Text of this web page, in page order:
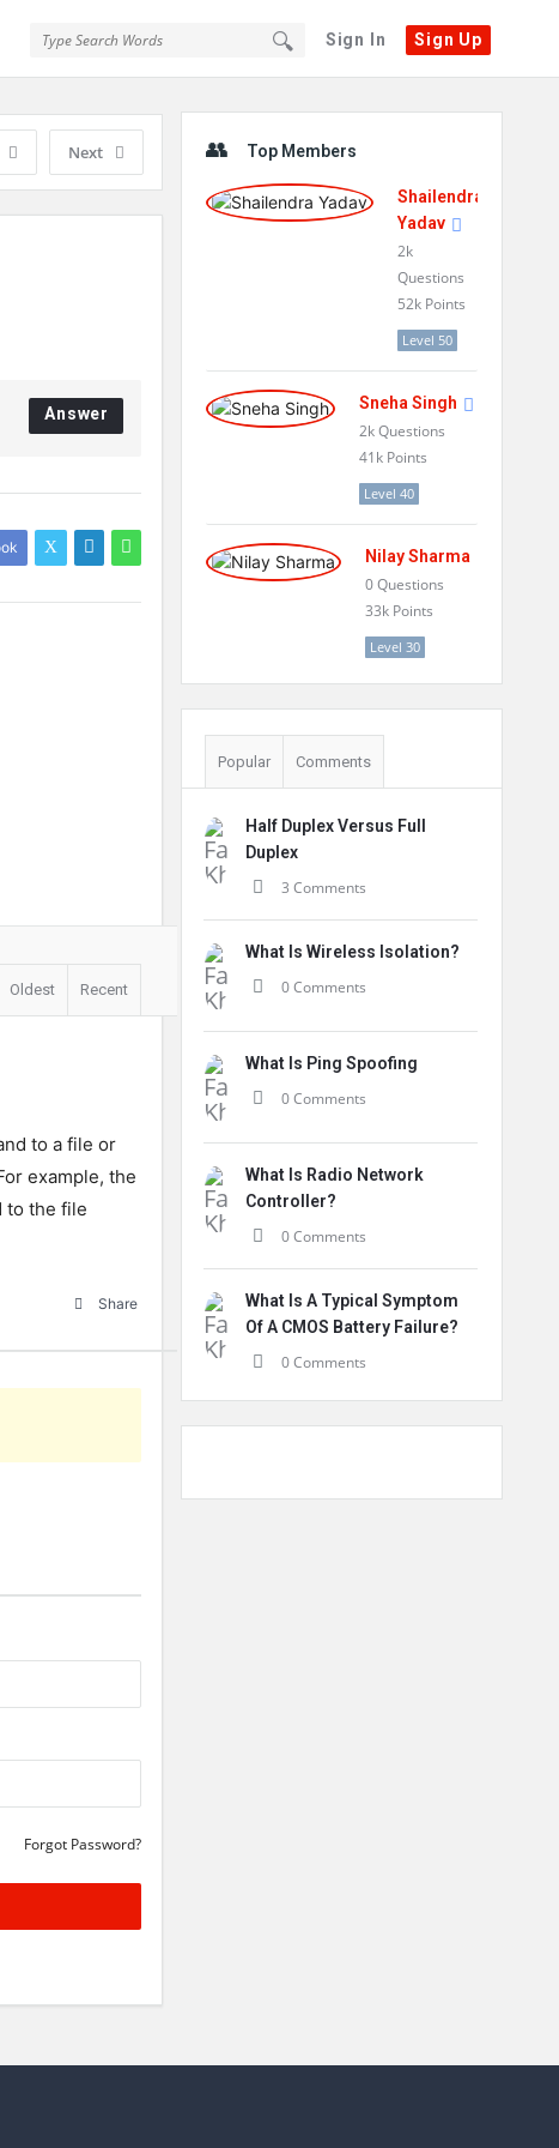
Sign In Sign Up
Next
Answer
Oldest Recent
to a file or
example, the
to the file
Share
Forgot Password?
Top Members
Shailendra
Yadav
2k
Questions
52k Points
Level 50
Sneha Singh
2kQuestions
41k Points
Level 40
Nilay Sharma
0Questions
33k Points
Level 30
Popular Comments
Half Duplex Versus Full
Duplex
3 Comments
What Is Wireless Isolation?
0 Comments
What Is Ping Spoofing
0 Comments
What Is Radio Network
Controller?
0 Comments
What Is A Typical Symptom
Of A CMOS Battery Failure?
0 Comments